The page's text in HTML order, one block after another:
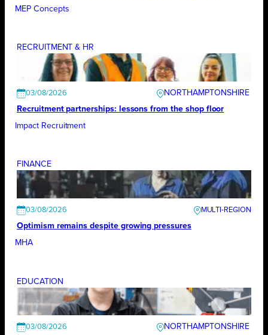
MEP Concepts
RECRUITMENT & HR
03/08/2026
NORTHAMPTONSHIRE
Recruitment partnerships: lessons from the shop floor
Impact Recruitment
FINANCE
03/08/2026
Optimism remains despite growing pressures
MHA
EDUCATION
03/08/2026
NORTHAMPTONSHIRE